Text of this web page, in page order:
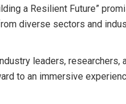
a Resilient Future”
diverse sectors and
leaders,
to an immersive